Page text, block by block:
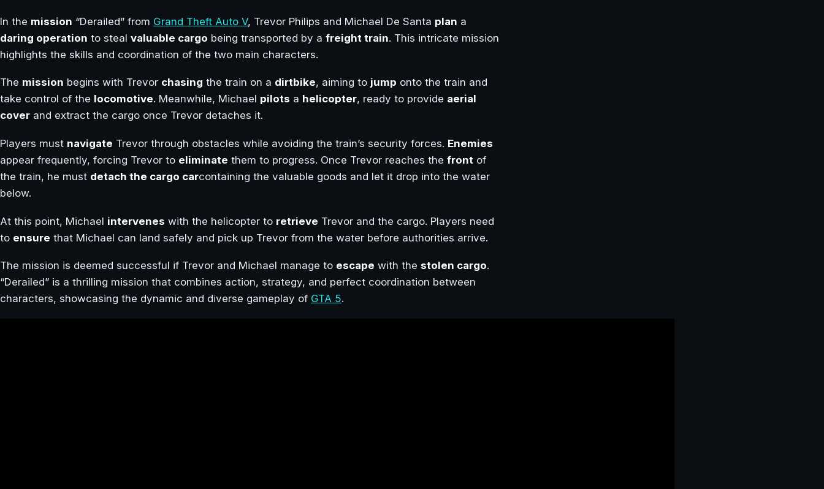
In the mission “Derailed” from Grand Theft Auto V, Trevor Philips and Michael De Santa plan a
daring operation to steal valuable cargo being transported by a freight train. This intricate mission
highlights the skills and coordination of the two main characters.
The mission begins with Trevor chasing the train on a dirtbike, aiming to jump onto the train and
take control of the locomotive. Meanwhile, Michael pilots a helicopter, ready to provide aerial
cover and extract the cargo once Trevor detaches it.
Players must navigate Trevor through obstacles while avoiding the train’s security forces. Enemies
appear frequently, forcing Trevor to eliminate them to progress. Once Trevor reaches the front of
the train, he must detach the cargo carcontaining the valuable goods and let it drop into the water
below.
At this point, Michael intervenes with the helicopter to retrieve Trevor and the cargo. Players need
to ensure that Michael can land safely and pick up Trevor from the water before authorities arrive.
The mission is deemed successful if Trevor and Michael manage to escape with the stolen cargo.
“Derailed” is a thrilling mission that combines action, strategy, and perfect coordination between
characters, showcasing the dynamic and diverse gameplay of GTA 5.